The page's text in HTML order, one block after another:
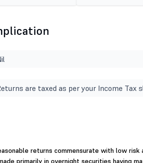
are taxed as per your Income Tax
returns commensurate with low
primarily in overnight securities having